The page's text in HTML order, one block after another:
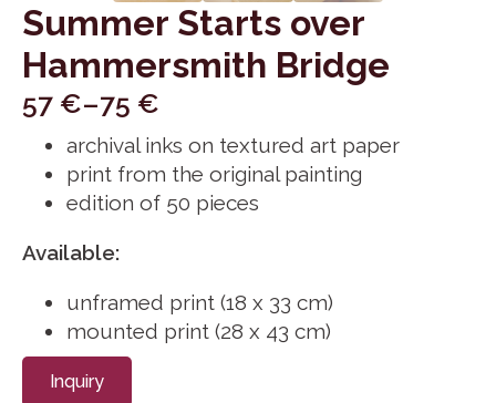
Summer Starts over
Hammersmith Bridge
57 €–75 €
Price
range:
57 €
through
75 €
archival inks on textured art paper
print from the original painting
edition of 50 pieces
Available:
unframed print (18 x 33 cm)
mounted print (28 x 43 cm)
Inquiry